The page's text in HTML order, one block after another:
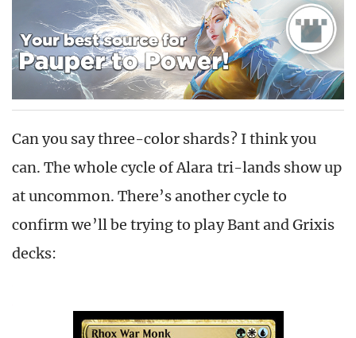
Can you say three-color shards? I think you
can. The whole cycle of Alara tri-lands show up
at uncommon. There’s another cycle to
confirm we’ll be trying to play Bant and Grixis
decks: